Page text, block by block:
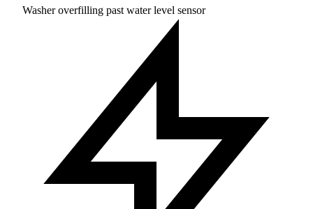
Washer overfilling past water level sensor